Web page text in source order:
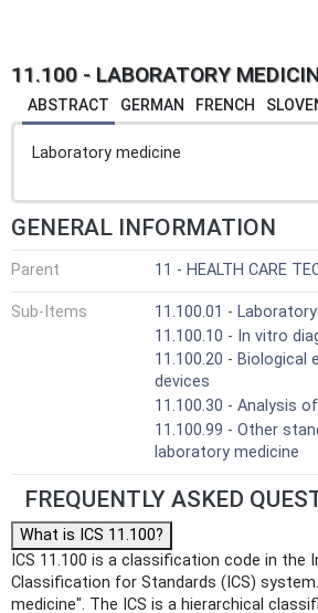
11.100 - LABORATORY
ABSTRACT GERMAN FRENCH
Laboratory medicine
GENERAL INFORMATION
Parent 11 - HEALTH CARE
Sub-Items
11.100.01 -
11.100.10 - In vitro
11.100.20 - Biological
devices
11.100.30 - Analysis
11.100.99 - Other
laboratory medicine
FREQUENTLY ASKED
What is ICS 11.100?
ICS 11.100 is a classification code in the
Classification for Standards (ICS)
medicine". The ICS is a hierarchical